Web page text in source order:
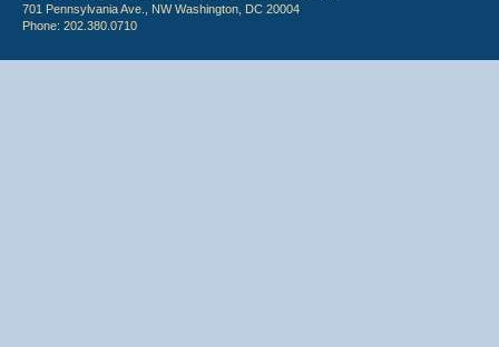
701 Pennsylvania Ave., NW Washington, DC 20004
Phone: 202.380.0710